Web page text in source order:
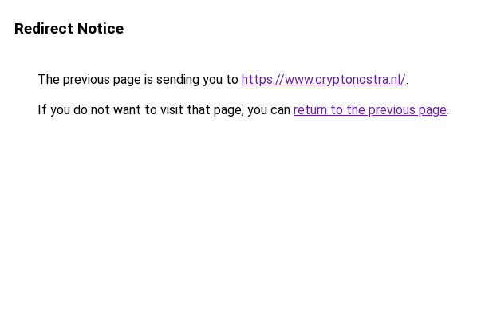
Redirect Notice
The previous page is sending you to https://www.cryptonostra.nl/.
If you do not want to visit that page, you can return to the previous page.